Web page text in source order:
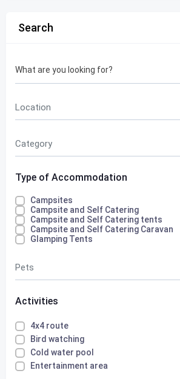
Search
What are you looking for?
Location
Category
Type of Accommodation
Campsites
Campsite and Self Catering
Campsite and Self Catering tents
Campsite and Self Catering Caravan
Glamping Tents
Pets
Activities
4x4 route
Bird watching
Cold water pool
Entertainment area